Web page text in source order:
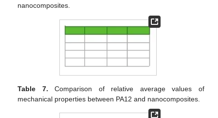
nanocomposites.
Table 7. Comparison of relative average values of
mechanical properties between PA12 and nanocomposites.